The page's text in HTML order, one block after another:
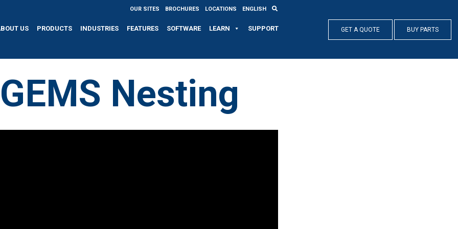
OUR SITES BROCHURES LOCATIONS ENGLISH
US PRODUCTS INDUSTRIES FEATURES SOFTWARE LEARN SUPPORT GET A QUOTE BUY PARTS
Nesting